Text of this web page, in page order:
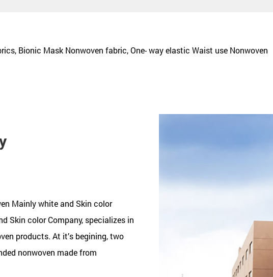
Bionic Mask Nonwoven fabric, One- way elastic Waist use Nonwoven
Mainly white and Skin color
Skin color Company, specializes in
products. At it’s begining, two
nonwoven made from